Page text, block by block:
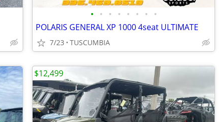
• • • • • • • •
POLARIS GENERAL XP 1000 4seat ULTIMATE
7/23 TUSCUMBIA
$12,499